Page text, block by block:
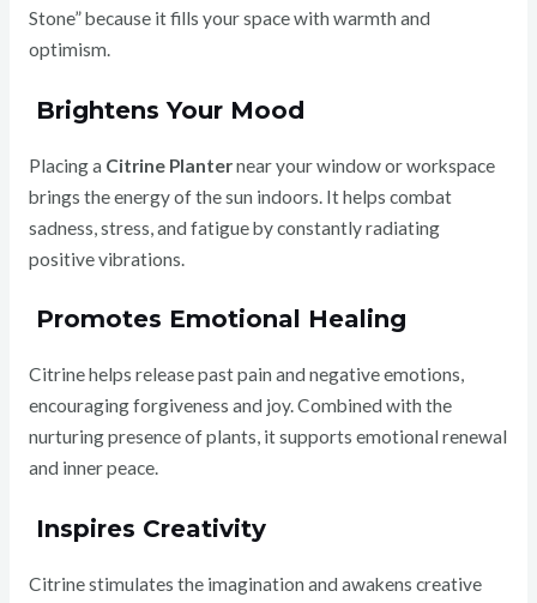
Stone” because it fills your space with warmth and
optimism.
Brightens Your Mood
Placing a Citrine Planternear your window or workspace
brings the energy of the sun indoors. It helps combat
sadness, stress, and fatigue by constantly radiating
positive vibrations.
Promotes Emotional Healing
Citrine helps release past pain and negative emotions,
encouraging forgiveness and joy. Combined with the
nurturing presence of plants, it supports emotional renewal
and inner peace.
Inspires Creativity
Citrine stimulates the imagination and awakens creative